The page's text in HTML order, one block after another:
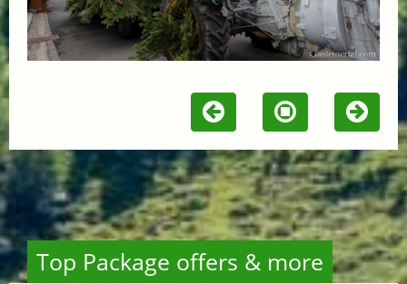
Top Package offers & more